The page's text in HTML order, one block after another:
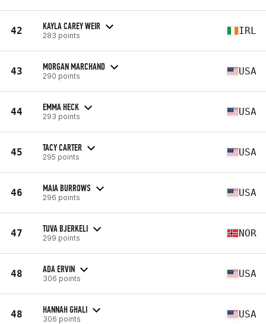
42 KAYLA CAREY WEIR
283 points IRL
43 MORGAN MARCHAND
290 points USA
44 EMMA HECK
293 points USA
45 TACY CARTER
295 points USA
46 MAIA BURROWS
296 points USA
47 TUVA BJERKELI
299 points NOR
48 ADA ERVIN
306 points USA
48 HANNAH GHALI
306 points USA